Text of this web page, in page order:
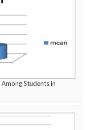
Students in